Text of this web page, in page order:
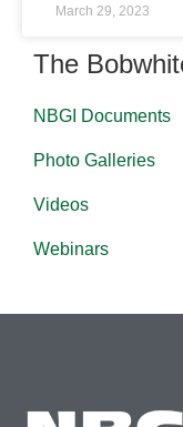
March 29, 2023
The
NBGI Documents
Photo Galleries
Videos
Webinars